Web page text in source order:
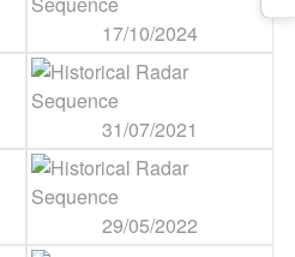
17/10/2024
31/07/2021
29/05/2022